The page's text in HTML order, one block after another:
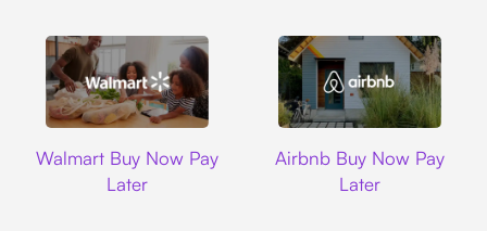
Walmart Buy Now Pay
Later
Airbnb Buy Now Pay
Later